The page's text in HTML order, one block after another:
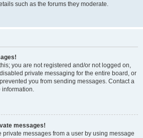
such as the forums they moderate.
you are not registered and/or not logged on,
private messaging for the entire board, or
you from sending messages. Contact a
information.
messages!
messages from a user by using message